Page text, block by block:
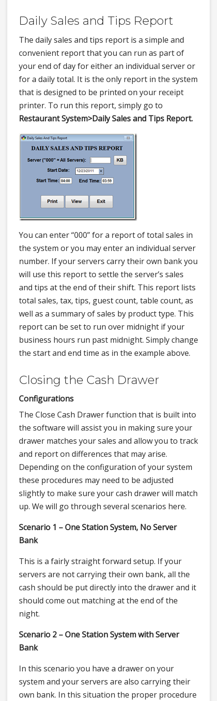
Daily Sales and Tips Report
The daily sales and tips report is a simple and
convenient report that you can run as part of
your end of day for either an individual server or
for a daily total. It is the only report in the system
that is designed to be printed on your receipt
printer. To run this report, simply go to
Restaurant System>Daily Sales and Tips Report.
You can enter “000” for a report of total sales in
the system or you may enter an individual server
number. If your servers carry their own bank you
will use this report to settle the server’s sales
and tips at the end of their shift. This report lists
total sales, tax, tips, guest count, table count, as
well as a summary of sales by product type. This
report can be set to run over midnight if your
business hours run past midnight. Simply change
the start and end time as in the example above.
Closing the Cash Drawer
Configurations
The Close Cash Drawer function that is built into
the software will assist you in making sure your
drawer matches your sales and allow you to track
and report on differences that may arise.
Depending on the configuration of your system
these procedures may need to be adjusted
slightly to make sure your cash drawer will match
up. We will go through several scenarios here.
Scenario 1 – One Station System, No Server
Bank
This is a fairly straight forward setup. If your
servers are not carrying their own bank, all the
cash should be put directly into the drawer and it
should come out matching at the end of the
night.
Scenario 2 – One Station System with Server
Bank
In this scenario you have a drawer on your
system and your servers are also carrying their
own bank. In this situation the proper procedure